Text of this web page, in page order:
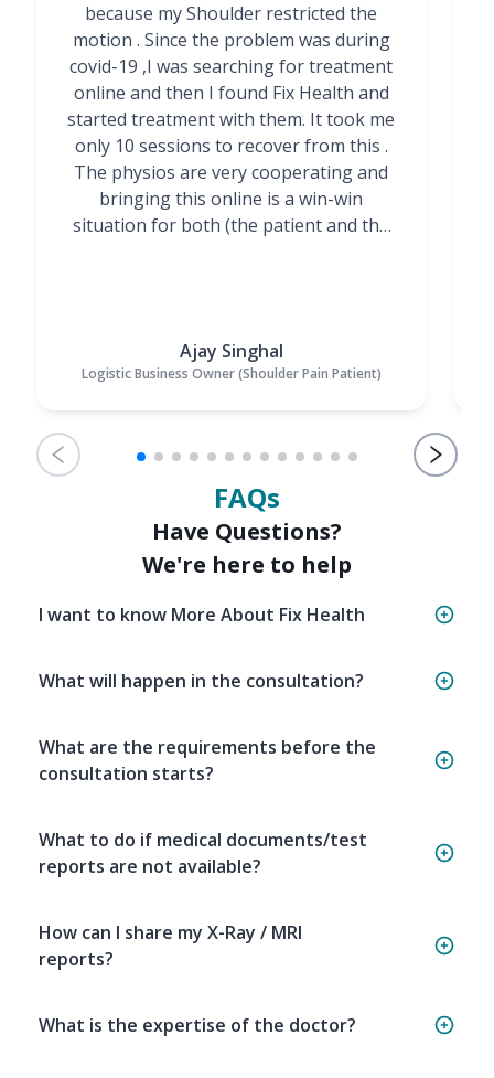
because my Shoulder restricted the
motion . Since the problem was during
covid-19 ,I was searching for treatment
online and then I found Fix Health and
started treatment with them. It took me
only 10 sessions to recover from this .
The physios are very cooperating and
bringing this online is a win-win
situation for both (the patient and the
Ajay Singhal
Logistic Business Owner (Shoulder Pain Patient)
FAQs
Have Questions?
We're here to help
I want to know More About Fix Health
What will happen in the consultation?
What are the requirements before the
consultation starts?
What to do if medical documents/test
reports are not available?
How can I share my X-Ray / MRI
reports?
What is the expertise of the doctor?